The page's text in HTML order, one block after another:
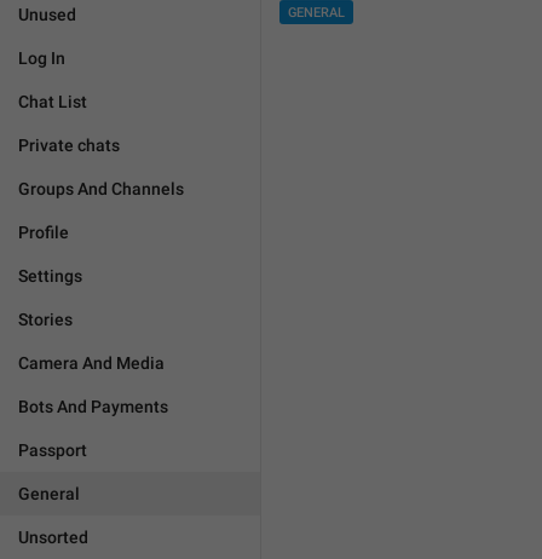
Unused
Log In
Chat List
Private chats
Groups And Channels
Profile
Settings
Stories
Camera And Media
Bots And Payments
Passport
General
Unsorted
GENERAL